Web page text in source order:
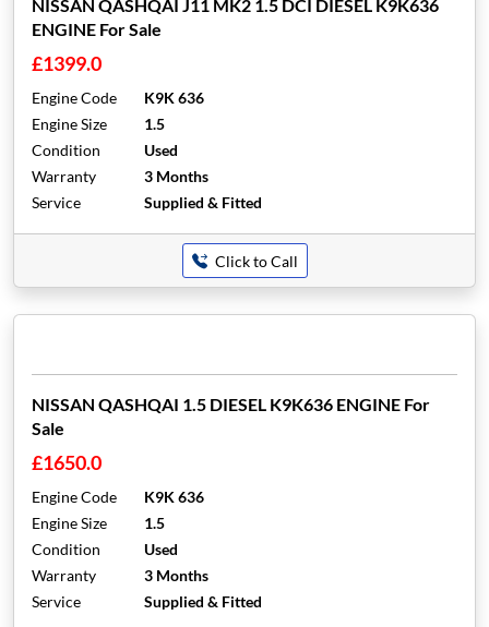
NISSAN QASHQAI J11 MK2 1.5 DCI DIESEL K9K636
ENGINE For Sale
£1399.0
Engine Code
K9K 636
Engine Size
1.5
Condition
Used
Warranty
3 Months
Service
Supplied & Fitted
Click to Call
NISSAN QASHQAI 1.5 DIESEL K9K636 ENGINE For
Sale
£1650.0
Engine Code
K9K 636
Engine Size
1.5
Condition
Used
Warranty
3 Months
Service
Supplied & Fitted